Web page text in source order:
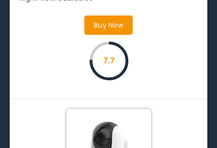
Buy Now
7.7